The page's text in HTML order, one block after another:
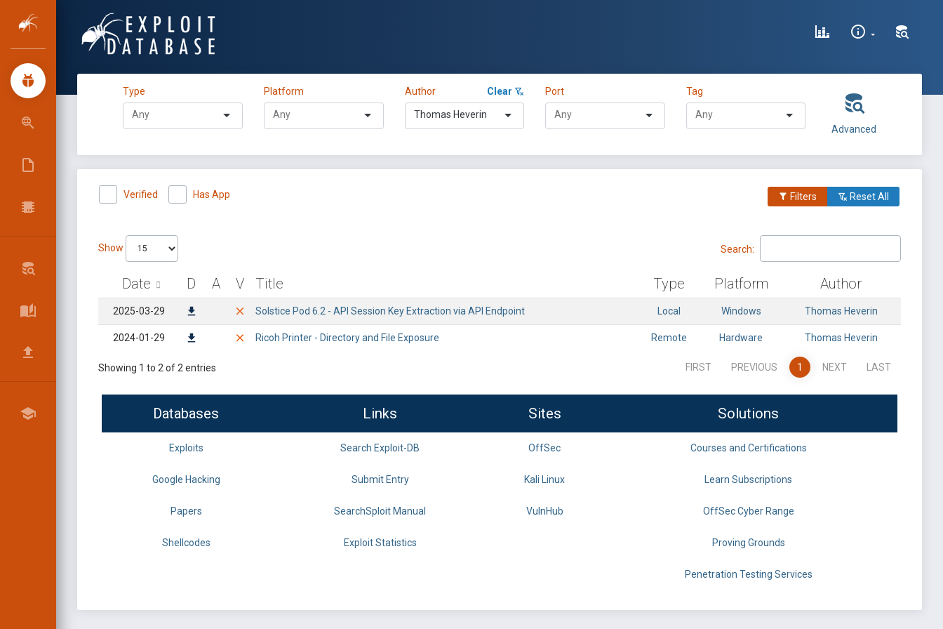
Type Platform Author Clear
Thomas Heverin
Port Tag
Advanced
Verified Has App Filters Reset All
Show Search:
Date D A V Title Type Platform Author
2025-03-29 Solstice Pod 6.2 - API Session Key Extraction via API Endpoint Local Windows Thomas Heverin
2024-01-29 Ricoh Printer - Directory and File Exposure Remote Hardware Thomas Heverin
Showing 1 to 2 of 2 entries FIRST PREVIOUS 1 NEXT LAST
Databases Links Sites Solutions
Exploits Search Exploit-DB OffSec Courses and Certifications
Google Hacking Submit Entry Kali Linux Learn Subscriptions
Papers SearchSploit Manual VulnHub OffSec Cyber Range
Shellcodes Exploit Statistics Proving Grounds
Penetration Testing Services